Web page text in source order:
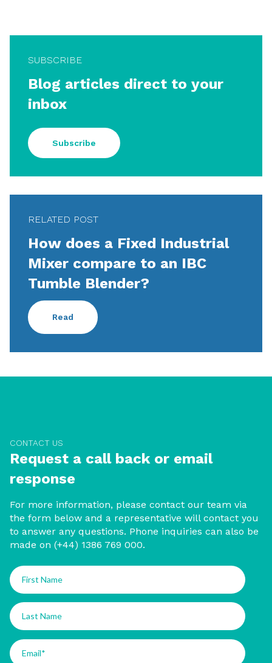
SUBSCRIBE
Blog articles direct to your
inbox
Subscribe
RELATED POST
How does a Fixed Industrial
Mixer compare to an IBC
Tumble Blender?
Read
CONTACT US
Request a call back or email
response
For more information, please contact our team via
the form below and a representative will contact you
to answer any questions. Phone inquiries can also be
made on (+44) 1386 769 000.